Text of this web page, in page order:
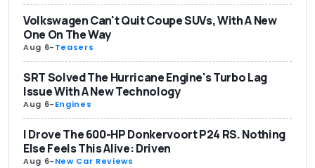
Volkswagen Can't Quit Coupe SUVs, With A New
One On The Way
Aug 6-Teasers
SRT Solved The Hurricane Engine's Turbo Lag
Issue With A New Technology
Aug 6-Engines
I Drove The 600-HP Donkervoort P24 RS. Nothing
Else Feels This Alive: Driven
Aug 6-New Car Reviews